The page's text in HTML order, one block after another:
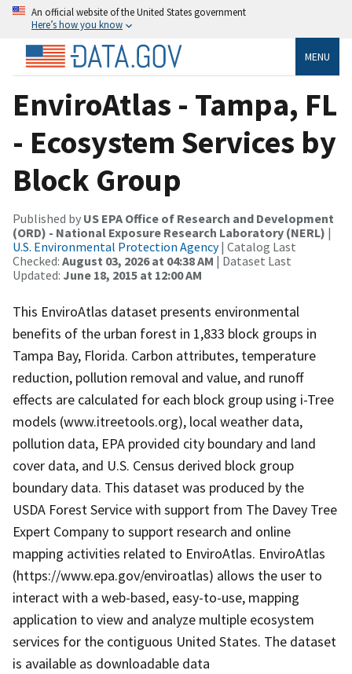
An official website of the United States government
Here’s how you know
MENU
EnviroAtlas - Tampa, FL
- Ecosystem Services by
Block Group
Published by US EPA Office of Research and Development
(ORD) - National Exposure Research Laboratory (NERL) |
U.S. Environmental Protection Agency| Catalog Last
Checked: August 03, 2026 at 04:38 AM | Dataset Last
Updated: June 18, 2015 at 12:00 AM
This EnviroAtlas dataset presents environmental
benefits of the urban forest in 1,833 block groups in
Tampa Bay, Florida. Carbon attributes, temperature
reduction, pollution removal and value, and runoff
effects are calculated for each block group using i-Tree
models (www.itreetools.org), local weather data,
pollution data, EPA provided city boundary and land
cover data, and U.S. Census derived block group
boundary data. This dataset was produced by the
USDA Forest Service with support from The Davey Tree
Expert Company to support research and online
mapping activities related to EnviroAtlas. EnviroAtlas
(https://www.epa.gov/enviroatlas) allows the user to
interact with a web-based, easy-to-use, mapping
application to view and analyze multiple ecosystem
services for the contiguous United States. The dataset
is available as downloadable data